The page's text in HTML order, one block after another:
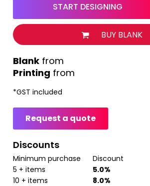
START DESIGNING
BUY BLANK
Printing from
from
*GST included
Request a quote
Discounts
Minimum purchase
Discount
5 + items
5.0%
10 + items
8.0%